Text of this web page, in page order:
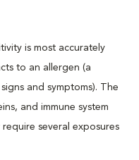
is most accurately
to an allergen (a
and symptoms). The
and immune system
several exposures